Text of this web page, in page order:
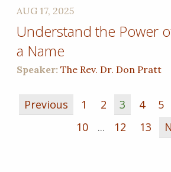
AUG 17, 2025
Understand the Power
a Name
Speaker:The Rev. Dr. Don Pratt
Previous 1 2 3 4 5
10
... 12 13